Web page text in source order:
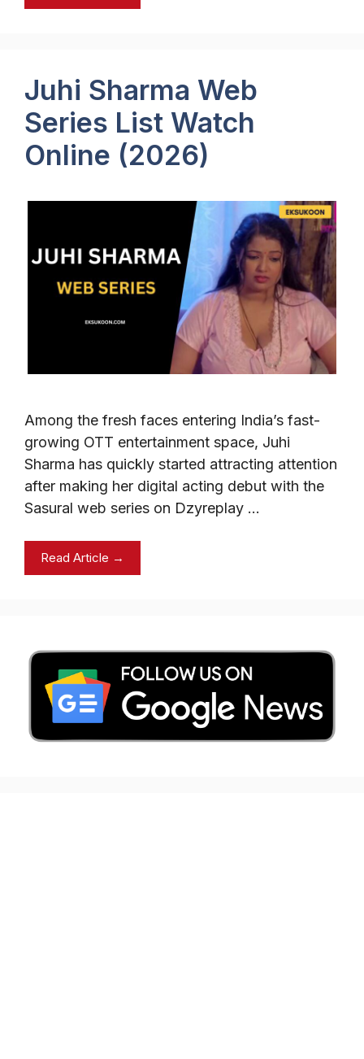
Juhi Sharma Web
Series List Watch
Online (2026)
Among the fresh faces entering India’s fast-
growing OTT entertainment space, Juhi
Sharma has quickly started attracting attention
after making her digital acting debut with the
Sasural web series on Dzyreplay …
Read Article →